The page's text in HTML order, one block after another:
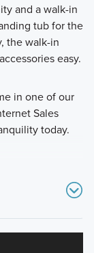
and a walk-in
tub for the
the walk-in
easy.
in one of our
Sales
today.